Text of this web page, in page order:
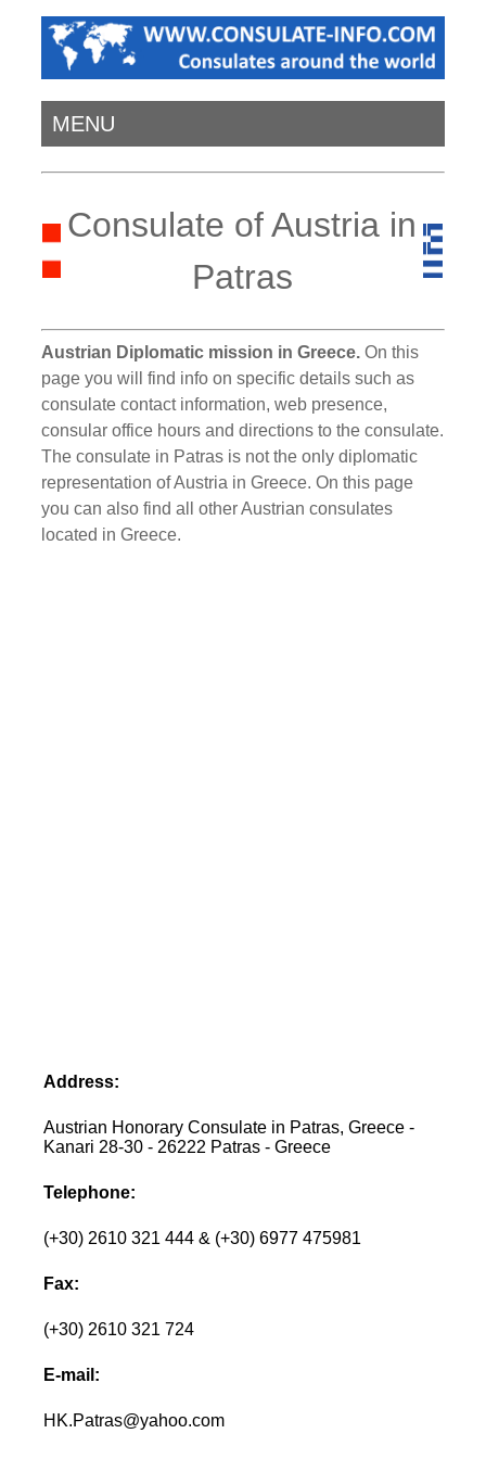
MENU
Consulate of Austria in
Patras
Austrian Diplomatic mission in Greece. On this
page you will find info on specific details such as
consulate contact information, web presence,
consular office hours and directions to the consulate.
The consulate in Patras is not the only diplomatic
representation of Austria in Greece. On this page
you can also find all other Austrian consulates
located in Greece.
Address:
Austrian Honorary Consulate in Patras, Greece -
Kanari 28-30 - 26222 Patras - Greece
Telephone:
(+30) 2610 321 444 & (+30) 6977 475981
Fax:
(+30) 2610 321 724
E-mail:
HK.Patras@yahoo.com